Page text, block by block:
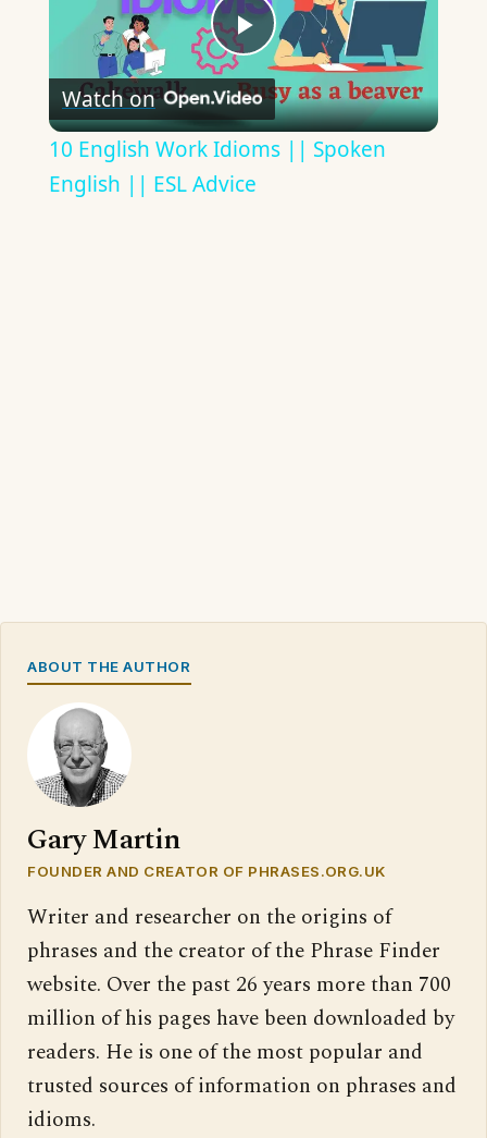
Play
Video
Watch on
10 English Work Idioms || Spoken
English || ESL Advice
ABOUT THE AUTHOR
Gary Martin
FOUNDER AND CREATOR OF PHRASES.ORG.UK
Writer and researcher on the origins of
phrases and the creator of the Phrase Finder
website. Over the past 26 years more than 700
million of his pages have been downloaded by
readers. He is one of the most popular and
trusted sources of information on phrases and
idioms.